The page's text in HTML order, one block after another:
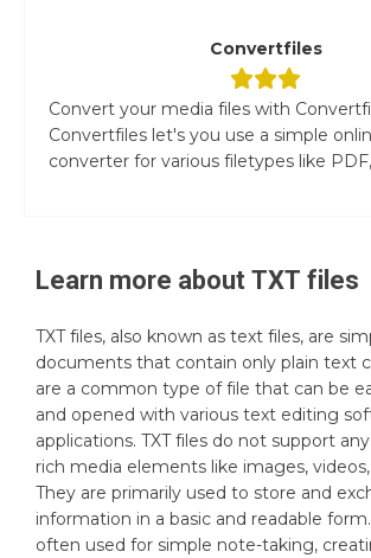
Convertfiles
Convert your media files with
Convertfiles let's you use a simple
converter for various filetypes like
Learn more about TXT files
TXT files, also known as text files, are
documents that contain only plain text
are a common type of file that can be
and opened with various text editing
applications. TXT files do not support
rich media elements like images,
They are primarily used to store and
information in a basic and readable form.
often used for simple note-taking,